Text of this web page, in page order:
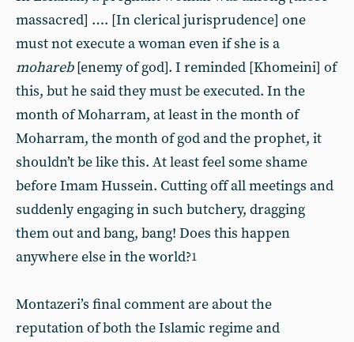
massacred] …. [In clerical jurisprudence] one
must not execute a woman even if she is a
mohareb[enemy of god]. I reminded [Khomeini] of
this, but he said they must be executed. In the
month of Moharram, at least in the month of
Moharram, the month of god and the prophet, it
shouldn’t be like this. At least feel some shame
before Imam Hussein. Cutting off all meetings and
suddenly engaging in such butchery, dragging
them out and bang, bang! Does this happen
anywhere else in the world?1
Montazeri’s final comment are about the
reputation of both the Islamic regime and